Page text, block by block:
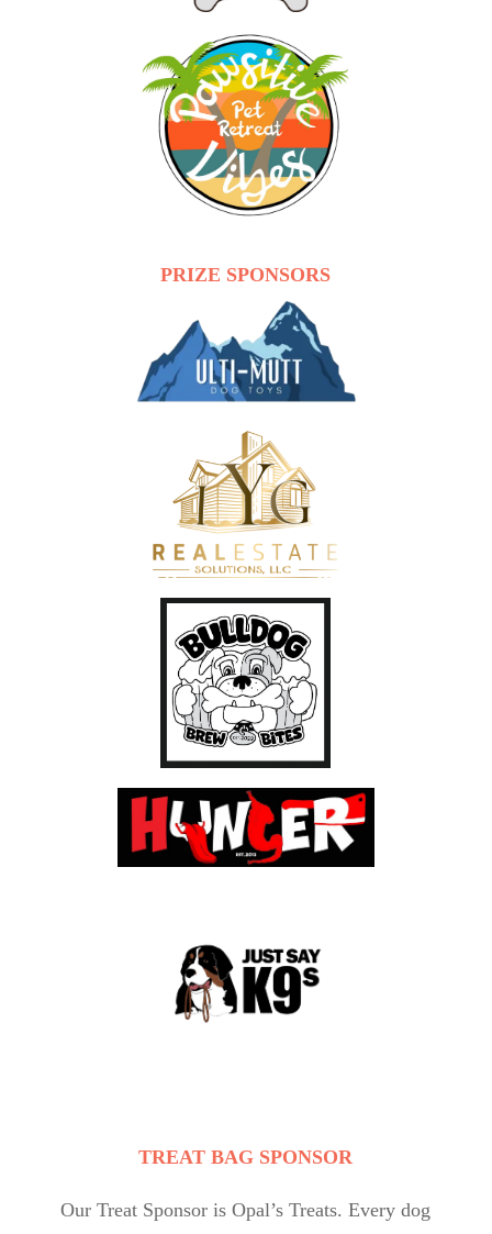
PRIZE SPONSORS
TREAT BAG SPONSOR
Our Treat Sponsor is Opal’s Treats. Every dog